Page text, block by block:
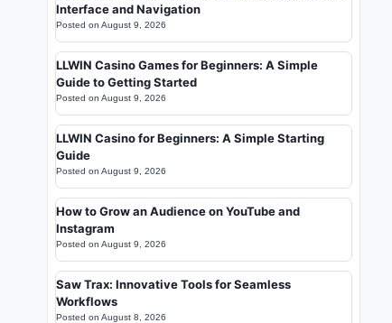
Interface and Navigation
Posted on August 9, 2026
LLWIN Casino Games for Beginners: A Simple
Guide to Getting Started
Posted on August 9, 2026
LLWIN Casino for Beginners: A Simple Starting
Guide
Posted on August 9, 2026
How to Grow an Audience on YouTube and
Instagram
Posted on August 9, 2026
Saw Trax: Innovative Tools for Seamless
Workflows
Posted on August 8, 2026